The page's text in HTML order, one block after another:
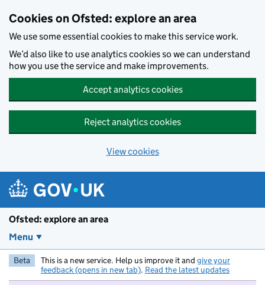
Cookies on Ofsted: explore an area
We use some essential cookies to make this service work.
We’d also like to use analytics cookies so we can understand
how you use the service and make improvements.
Accept analytics cookies
Reject analytics cookies
View cookies
Ofsted: explore an area
Menu
Beta This is a new service. Help us improve it and give your
feedback (opens in new tab). Read the latest updates